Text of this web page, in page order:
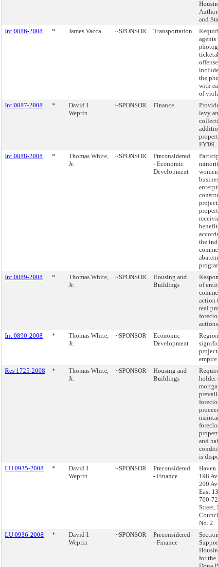
and
Int 0886-2008
* James Vacca ~SPONSOR Transportation
agents
the
with
of
Int 0887-2008
*
David I.
Weprin
~SPONSOR Finance
levy
FY'09.
Int 0888-2008
*
Thomas White,
Jr.
~SPONSOR
Preconsidered
- Economic
Development
the
Int 0889-2008
*
Thomas White,
Jr.
~SPONSOR
Housing and
Buildings
of
action
real
Int 0890-2008
*
Thomas White,
Jr.
~SPONSOR
Economic
Development
empire
Res 1725-2008
*
Thomas White,
Jr.
~SPONSOR
Housing and
Buildings
holder
and
is
LU 0935-2008
*
David I.
Weprin
~SPONSOR
Preconsidered
- Finance
Haven
198
200
East
700-
Street,
No. 2.
LU 0936-2008
*
David I.
Weprin
~SPONSOR
Preconsidered
- Finance
for the